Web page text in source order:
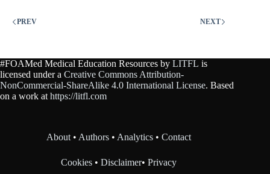
PREV NEXT
#FOAMed Medical Education Resources by LITFL is
licensed under a Creative Commons Attribution-
NonCommercial-ShareAlike 4.0 International License. Based
on a work at https://litfl.com
About • Authors • Analytics •Contact
Cookies •Disclaimer•Privacy